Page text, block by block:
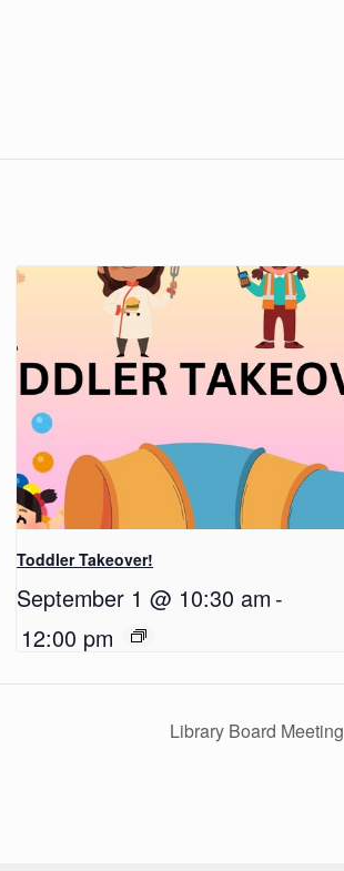
Toddler Takeover!
September 1 @ 10:30 am -
12:00 pm
Library Board Meeting